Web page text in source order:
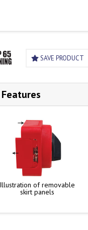
SAVE PRODUCT
Illustration of removable
skirt panels